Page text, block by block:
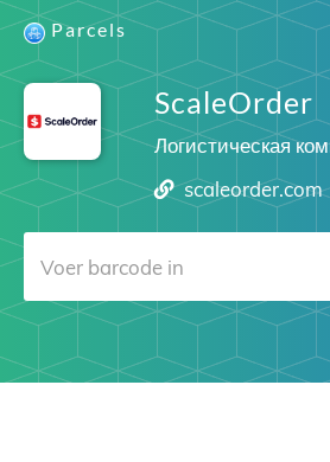
Parcels
ScaleOrder
Логистическая
scaleorder.com